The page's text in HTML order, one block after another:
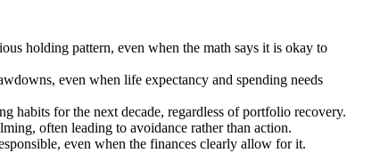
holding pattern, even when the math says it is okay to
even when life expectancy and spending needs
habits for the next decade, regardless of portfolio recovery.
often leading to avoidance rather than action.
even when the finances clearly allow for it.